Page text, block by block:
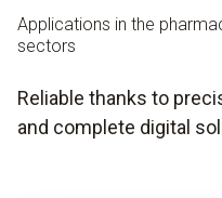
Applications in the
sectors
Reliable thanks to
and complete digital